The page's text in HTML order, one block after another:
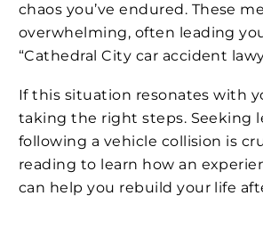
chaos you’ve endured. These
overwhelming, often leading
“Cathedral City car accident
If this situation resonates with
taking the right steps. Seeking
following a vehicle collision is
reading to learn how an
can help you rebuild your life